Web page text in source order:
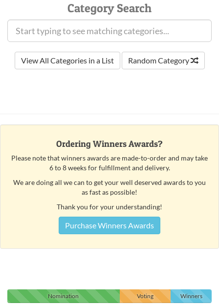
Category Search
View All Categories in a List Random Category
Ordering Winners Awards?
Please note that winners awards are made-to-order and may take
6 to 8 weeks for fulfillment and delivery.
We are doing all we can to get your well deserved awards to you
as fast as possible!
Thank you for your understanding!
Purchase Winners Awards
Nomination Voting
Winners